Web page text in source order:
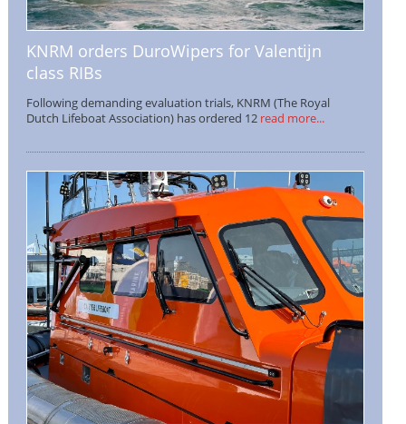
KNRM orders DuroWipers for Valentijn
class RIBs
Following demanding evaluation trials, KNRM (The Royal
Dutch Lifeboat Association) has ordered 12read more...